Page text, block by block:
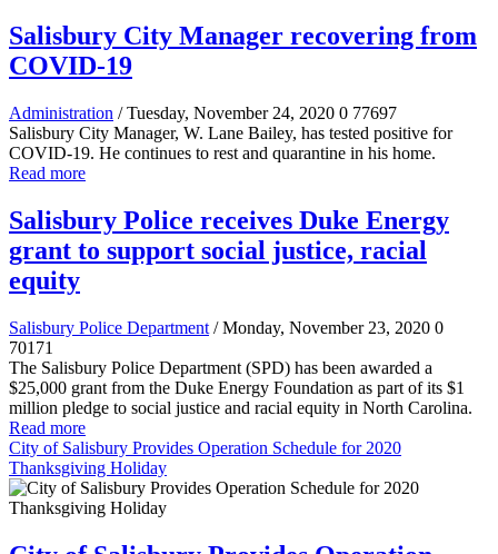
Salisbury City Manager recovering from
COVID-19
Administration / Tuesday, November 24, 2020 0 77697
Salisbury City Manager, W. Lane Bailey, has tested positive for
COVID-19. He continues to rest and quarantine in his home.
Read more
Salisbury Police receives Duke Energy
grant to support social justice, racial
equity
Salisbury Police Department / Monday, November 23, 2020 0
70171
The Salisbury Police Department (SPD) has been awarded a
$25,000 grant from the Duke Energy Foundation as part of its $1
million pledge to social justice and racial equity in North Carolina.
Read more
City of Salisbury Provides Operation Schedule for 2020
Thanksgiving Holiday